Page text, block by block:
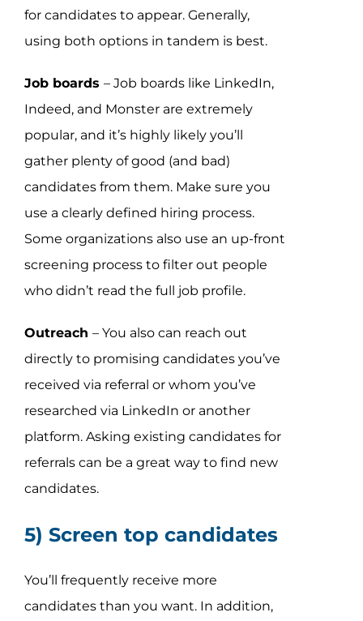
for candidates to appear. Generally,
using both options in tandem is best.
Job boards – Job boards like LinkedIn,
Indeed, and Monster are extremely
popular, and it’s highly likely you’ll
gather plenty of good (and bad)
candidates from them. Make sure you
use a clearly defined hiring process.
Some organizations also use an up-front
screening process to filter out people
who didn’t read the full job profile.
Outreach – You also can reach out
directly to promising candidates you’ve
received via referral or whom you’ve
researched via LinkedIn or another
platform. Asking existing candidates for
referrals can be a great way to find new
candidates.
5) Screen top candidates
You’ll frequently receive more
candidates than you want. In addition,